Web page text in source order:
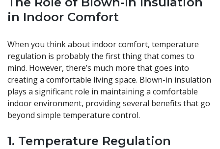
in Indoor Comfort
When you think about indoor comfort, temperature
regulation is probably the first thing that comes to
mind. However, there’s much more that goes into
creating a comfortable living space. Blown-in insulation
plays a significant role in maintaining a comfortable
indoor environment, providing several benefits that go
beyond simple temperature control.
1. Temperature Regulation